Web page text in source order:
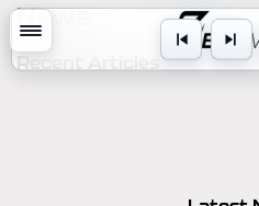
News
Recent Articles